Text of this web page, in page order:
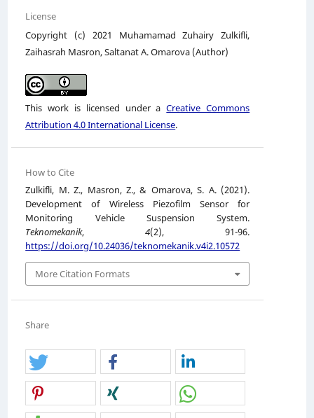
License
Copyright (c) 2021 Muhamamad Zuhairy Zulkifli,
Zaihasrah Masron, Saltanat A. Omarova (Author)
This work is licensed under aCreative Commons
Attribution 4.0 International License.
How to Cite
Zulkifli, M. Z., Masron, Z., & Omarova, S. A. (2021).
Development of Wireless Piezofilm Sensor for
Monitoring Vehicle Suspension System.
Teknomekanik,4(2), 91-96.
https://doi.org/10.24036/teknomekanik.v4i2.10572
More Citation Formats
Share